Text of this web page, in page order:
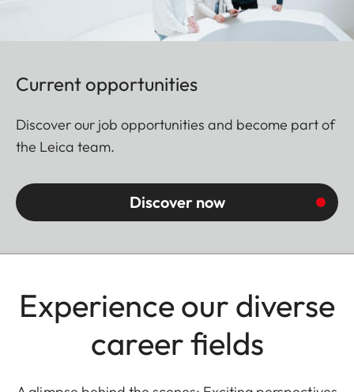
Current opportunities
Discover our job opportunities and become part of
the Leica team.
Discover now
Experience our diverse
career fields